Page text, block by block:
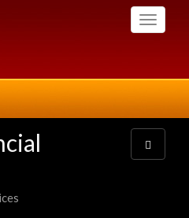
Toggle
Toggle
navigation